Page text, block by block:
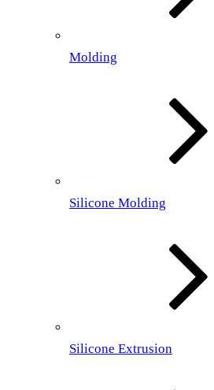
Molding
Silicone Molding
Silicone Extrusion